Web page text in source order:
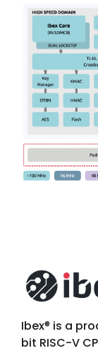
Ibex® is a
bit RISC-V